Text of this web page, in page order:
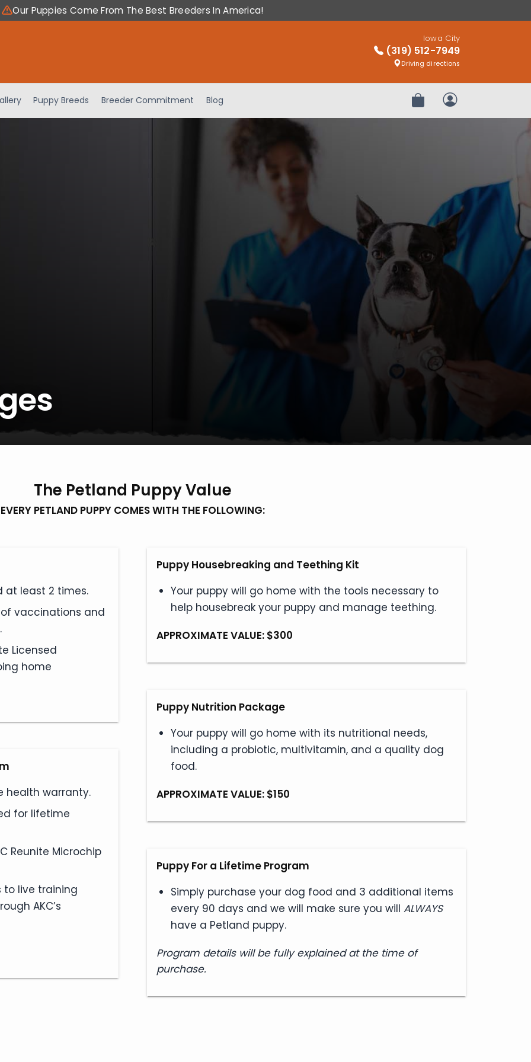
Our Puppies Come From The Best Breeders In America!
Iowa City
(319) 512-7949
Driving directions
Puppy Breeds Breeder Commitment Blog Review OrderMy Account
The Petland Puppy Value
EVERY PETLAND PUPPY COMES WITH THE FOLLOWING:
at least 2 times.
vaccinations and
Licensed
home
health warranty.
for lifetime
Reunite Microchip
to live training
AKC’s
Puppy Housebreaking and Teething Kit
Your puppy will go home with the tools necessary to
help housebreak your puppy and manage teething.
APPROXIMATE VALUE: $300
Puppy Nutrition Package
Your puppy will go home with its nutritional needs,
including a probiotic, multivitamin, and a quality dog
food.
APPROXIMATE VALUE: $150
Puppy For a Lifetime Program
Simply purchase your dog food and 3 additional items
every 90 days and we will make sure you will ALWAYS
have a Petland puppy.
Program details will be fully explained at the time of
purchase.